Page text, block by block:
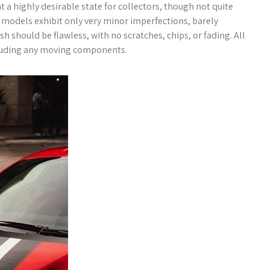
a highly desirable state for collectors, though not quite
exhibit only very minor imperfections, barely
should be flawless, with no scratches, chips, or fading. All
any moving components.